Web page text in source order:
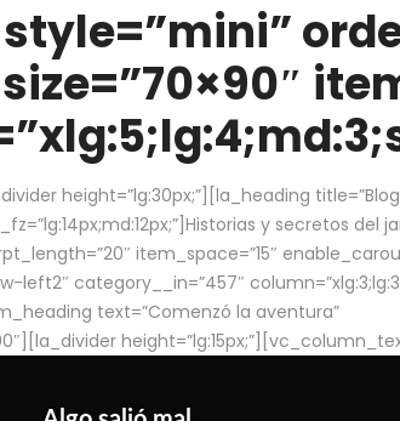
height=”lg:30px;”][la_heading
y secretos del
item_space=”15″
category__in=”457″
text=”Comenzó la aventura”